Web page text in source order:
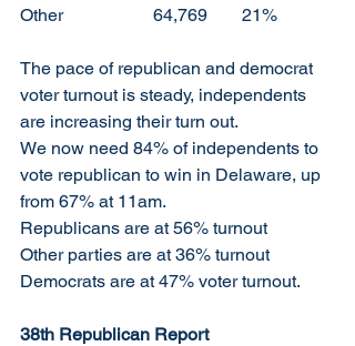
Other		64,769	21%
The pace of republican and democrat
voter turnout is steady, independents
are increasing their turn out.
We now need 84% of independents to
vote republican to win in Delaware, up
from 67% at 11am.
Republicans are at 56% turnout
Other parties are at 36% turnout
Democrats are at 47% voter turnout.
38th Republican Report